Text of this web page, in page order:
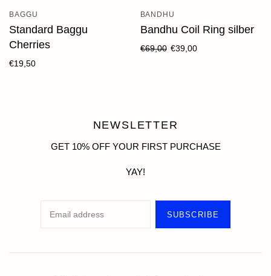
BAGGU
Standard Baggu
Cherries
€19,50
BANDHU
Bandhu Coil Ring silber
€69,00 €39,00
NEWSLETTER
GET 10% OFF YOUR FIRST PURCHASE
YAY!
SUBSCRIBE